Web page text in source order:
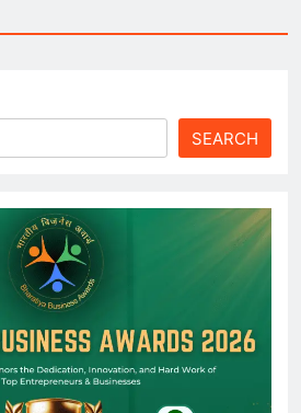
SEARCH